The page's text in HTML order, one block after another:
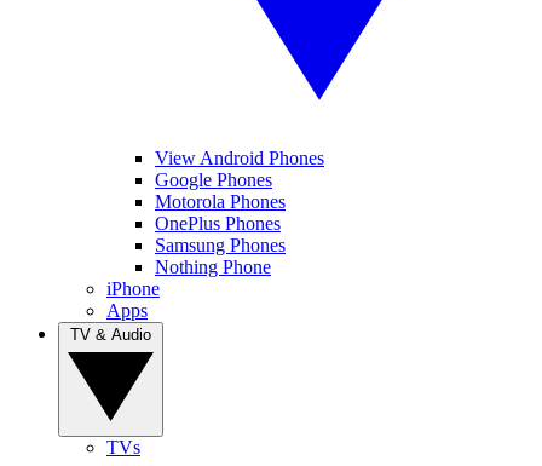
View Android Phones
Google Phones
Motorola Phones
OnePlus Phones
Samsung Phones
Nothing Phone
iPhone
Apps
TVs